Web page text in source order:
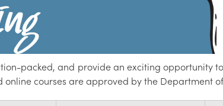
packed, and provide an exciting opportunity
courses are approved by the Department